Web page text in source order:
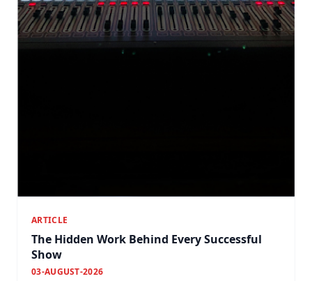
ARTICLE
The Hidden Work Behind Every Successful
Show
03-AUGUST-2026